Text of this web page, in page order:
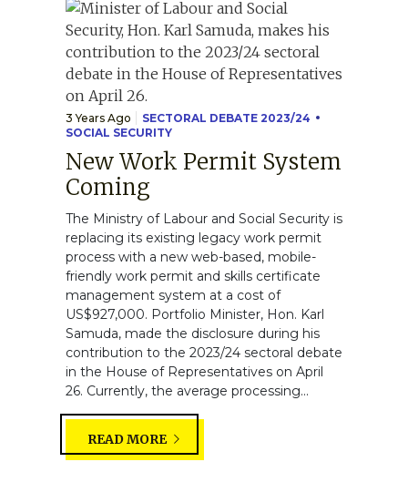
3 Years Ago
SECTORAL DEBATE 2023/24
SOCIAL SECURITY
New Work Permit System
Coming
The Ministry of Labour and Social Security is
replacing its existing legacy work permit
process with a new web-based, mobile-
friendly work permit and skills certificate
management system at a cost of
US$927,000. Portfolio Minister, Hon. Karl
Samuda, made the disclosure during his
contribution to the 2023/24 sectoral debate
in the House of Representatives on April
26. Currently, the average processing...
READ MORE